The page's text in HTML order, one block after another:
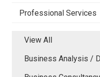
Professional Services
View All
Business Analysis /